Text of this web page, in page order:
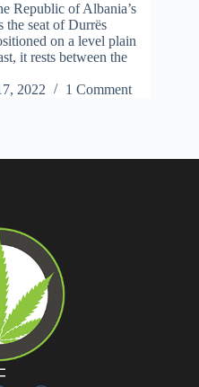
Republic of Albania’s
the seat of Durrës
on a level plain
it rests between the
2022
1 Comment